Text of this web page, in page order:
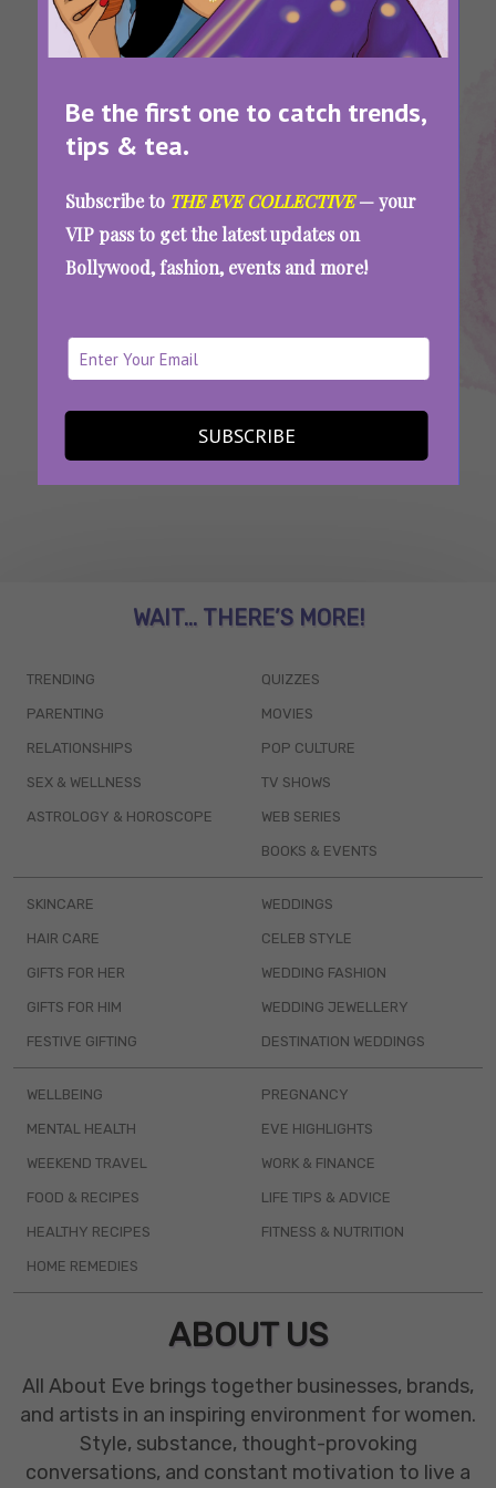
Be the first one to catch trends,
tips & tea.
Subscribe to THE EVE COLLECTIVE— your
VIP pass to get the latest updates on
Bollywood, fashion, events and more!
SUBSCRIBE
Tags: Best
To
Resign
, How
Quit
Job
Like A
Pro
Resign
Quit
How To Quit Your Job Like A Pro: The Last
SEE MORE
WAIT... THERE’S MORE!
TRENDING
PARENTING
RELATIONSHIPS
SEX & WELLNESS
ASTROLOGY & HOROSCOPE
QUIZZES
MOVIES
POP CULTURE
TV SHOWS
WEB SERIES
BOOKS & EVENTS
SKINCARE
HAIR CARE
GIFTS FOR HER
GIFTS FOR HIM
FESTIVE GIFTING
WEDDINGS
CELEB STYLE
WEDDING FASHION
WEDDING JEWELLERY
DESTINATION WEDDINGS
WELLBEING
MENTAL HEALTH
WEEKEND TRAVEL
FOOD & RECIPES
HEALTHY RECIPES
HOME REMEDIES
PREGNANCY
EVE HIGHLIGHTS
WORK & FINANCE
LIFE TIPS & ADVICE
FITNESS & NUTRITION
ABOUT US
All About Eve brings together businesses, brands,
and artists in an inspiring environment for women.
Style, substance, thought-provoking
conversations, and constant motivation to live a